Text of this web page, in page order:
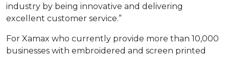
industry by being innovative and delivering
excellent customer service.”
For Xamax who currently provide more than 10,000
businesses with embroidered and screen printed